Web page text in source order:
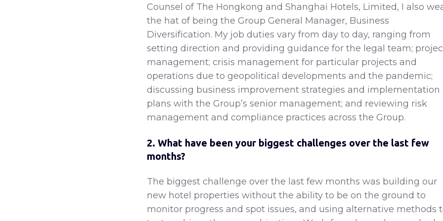
Counsel of The Hongkong and Shanghai Hotels, Limited, I also
the hat of being the Group General Manager, Business
Diversification. My job duties vary from day to day, ranging from
setting direction and providing guidance for the legal team;
management; crisis management for particular projects and
operations due to geopolitical developments and the pandemic;
discussing business improvement strategies and implementation
plans with the Group’s senior management; and reviewing risk
management and compliance practices across the Group.
2. What have been your biggest challenges over the last few
months?
The biggest challenge over the last few months was building our
new hotel properties without the ability to be on the ground to
monitor progress and spot issues, and using alternative methods